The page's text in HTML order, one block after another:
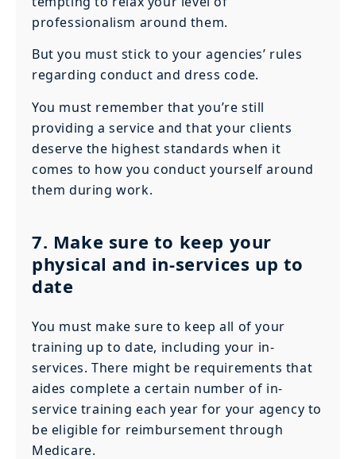
professionalism around them.
But you must stick to your agencies’ rules
regarding conduct and dress code.
You must remember that you’re still
providing a service and that your clients
deserve the highest standards when it
comes to how you conduct yourself around
them during work.
7. Make sure to keep your
physical and in-services up to
date
You must make sure to keep all of your
training up to date, including your in-
services. There might be requirements that
aides complete a certain number of in-
service training each year for your agency to
be eligible for reimbursement through
Medicare.